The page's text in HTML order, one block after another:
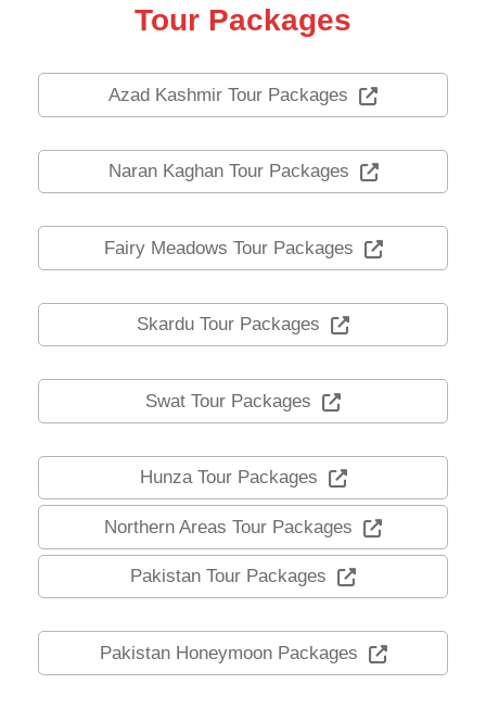
Tour Packages
Azad Kashmir Tour Packages
Naran Kaghan Tour Packages
Fairy Meadows Tour Packages
Skardu Tour Packages
Swat Tour Packages
Hunza Tour Packages
Northern Areas Tour Packages
Pakistan Tour Packages
Pakistan Honeymoon Packages